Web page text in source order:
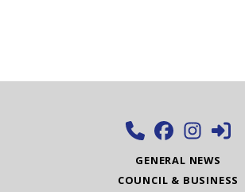
GENERAL NEWS
COUNCIL & BUSINESS